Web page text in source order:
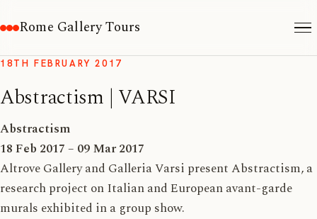
Rome Gallery Tours
18TH FEBRUARY 2017
Abstractism | VARSI
Abstractism
18 Feb 2017 – 09 Mar 2017
Altrove Gallery and Galleria Varsi present Abstractism, a
research project on Italian and European avant-garde
murals exhibited in a group show.